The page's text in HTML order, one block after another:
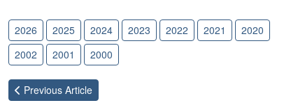
2026 2025 2024 2023 2022 2021 2020
2002
2001 2000
Previous Article